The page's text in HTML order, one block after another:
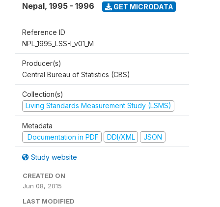
Nepal, 1995 - 1996 GET MICRODATA
Reference ID
NPL_1995_LSS-I_v01_M
Producer(s)
Central Bureau of Statistics (CBS)
Collection(s)
Living Standards Measurement Study (LSMS)
Metadata
Documentation in PDF
DDI/XML JSON
Study website
CREATED ON
Jun 08, 2015
LAST MODIFIED